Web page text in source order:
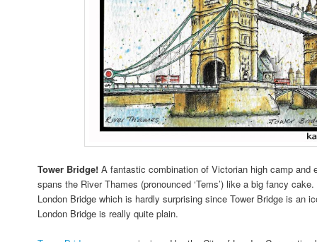
Tower Bridge! A fantastic combination of Victorian high camp and
spans the River Thames (pronounced ‘Tems’) like a big fancy
London Bridge which is hardly surprising since Tower Bridge is an
London Bridge is really quite plain.